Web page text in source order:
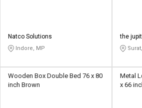
Natco Solutions
Indore, MP
the
Wooden Box Double Bed 76 x 80
inch Brown
Metal
x 66